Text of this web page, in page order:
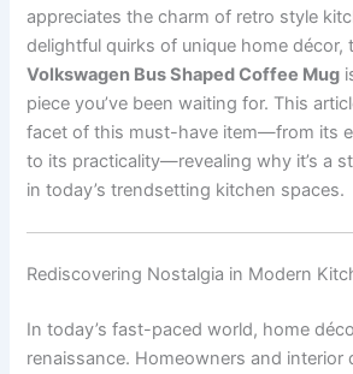
appreciates the charm of retro style
delightful quirks of unique home décor,
Volkswagen Bus Shaped Coffee Mug
piece you’ve been waiting for. This
facet of this must-have item—from its
to its practicality—revealing why it’s a
in today’s trendsetting kitchen spaces.
Rediscovering Nostalgia in Modern
In today’s fast-paced world, home
renaissance. Homeowners and interior